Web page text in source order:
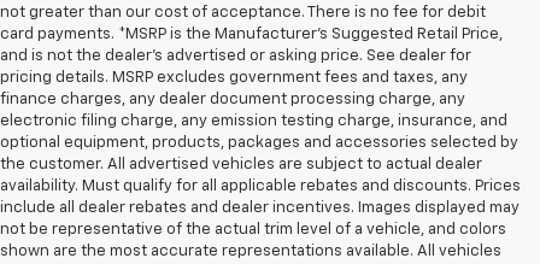
not greater than our cost of acceptance. There is no fee for debit
card payments. *MSRP is the Manufacturer’s Suggested Retail Price,
and is not the dealer’s advertised or asking price. See dealer for
pricing details. MSRP excludes government fees and taxes, any
finance charges, any dealer document processing charge, any
electronic filing charge, any emission testing charge, insurance, and
optional equipment, products, packages and accessories selected by
the customer. All advertised vehicles are subject to actual dealer
availability. Must qualify for all applicable rebates and discounts. Prices
include all dealer rebates and dealer incentives. Images displayed may
not be representative of the actual trim level of a vehicle, and colors
shown are the most accurate representations available. All vehicles